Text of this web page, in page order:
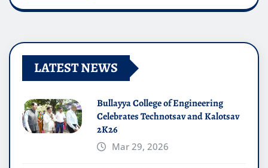
LATEST NEWS
Bullayya College of Engineering
Celebrates Technotsav and Kalotsav
2K26
Mar 29, 2026